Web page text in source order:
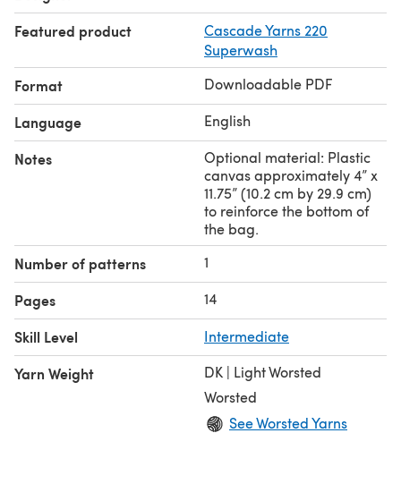
Worked on size 5 US (3.75 mm) needles.
Featured product
Cascade Yarns 220
Superwash
Format Downloadable PDF
Language English
Notes
Optional material: Plastic
canvas approximately 4” x
11.75” (10.2 cm by 29.9 cm)
to reinforce the bottom of
the bag.
Number of patterns 1
Pages 14
Skill Level Intermediate
Yarn Weight
DK | Light Worsted
Worsted
See Worsted Yarns